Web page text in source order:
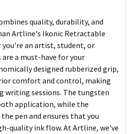
quality, durability, and
Artline's Ikonic Retractable
an artist, student, or
a must-have for your
designed rubberized grip,
comfort and control, making
writing sessions. The tungsten
application, while the
pen and ensures that you
quality ink flow. At Artline, we've